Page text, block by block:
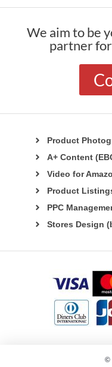
We aim to be
partner
Product
A+ Content
Video for
Product
PPC
Stores Design
©